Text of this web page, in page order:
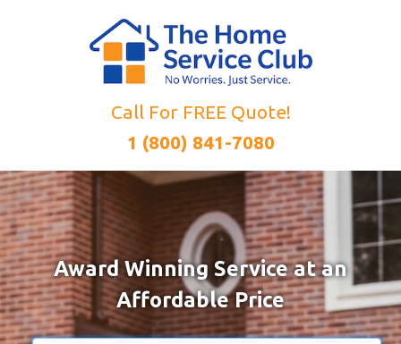
Call For FREE Quote!
1 (800) 841-7080
Award Winning Service at an
Affordable Price